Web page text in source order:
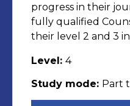
progress in their
fully qualified
their level 2 and 3
Level: 4
Study mode: Part